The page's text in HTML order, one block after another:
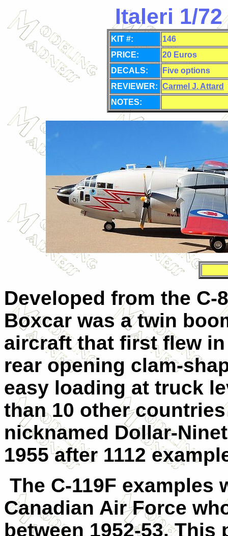
Italeri 1/
KIT #:
146
PRICE:
20 Euros
DECALS:
Five options
REVIEWER: Carmel J. Attard
NOTES:
Developed from the C-
Boxcar was a twin
aircraft that first flew
rear opening clam-
easy loading at truck
than 10 other
nicknamed Dollar-
1955 after 1112
The C-119F examples
Canadian Air Force
between 1952-53.